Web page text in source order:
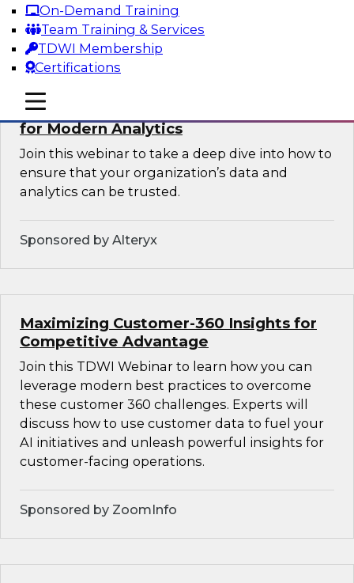
On-Demand Training
Team Training & Services
TDWI Membership
Certifications
mobile toggle line
mobile toggle line
mobile toggle line
Sponsored by Databricks, ZoomInfo
Harnessing the Power of Trusted Data
for Modern Analytics
Join this webinar to take a deep dive into how to
ensure that your organization’s data and
analytics can be trusted.
Sponsored by Alteryx
Maximizing Customer-360 Insights for
Competitive Advantage
Join this TDWI Webinar to learn how you can
leverage modern best practices to overcome
these customer 360 challenges. Experts will
discuss how to use customer data to fuel your
AI initiatives and unleash powerful insights for
customer-facing operations.
Sponsored by ZoomInfo